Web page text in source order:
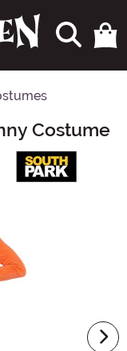
Costume